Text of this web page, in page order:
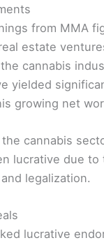
from MMA
estate
cannabis
yielded
growing net
cannabis
lucrative due to
legalization.
lucrative